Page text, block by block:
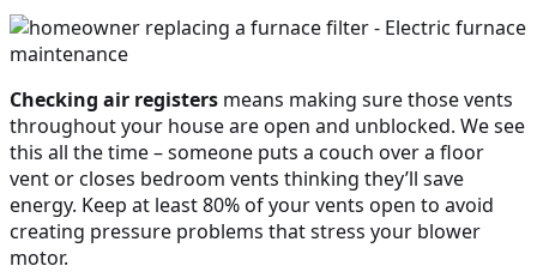
Checking air registers means making sure those vents
throughout your house are open and unblocked. We see
this all the time – someone puts a couch over a floor
vent or closes bedroom vents thinking they’ll save
energy. Keep at least 80% of your vents open to avoid
creating pressure problems that stress your blower
motor.